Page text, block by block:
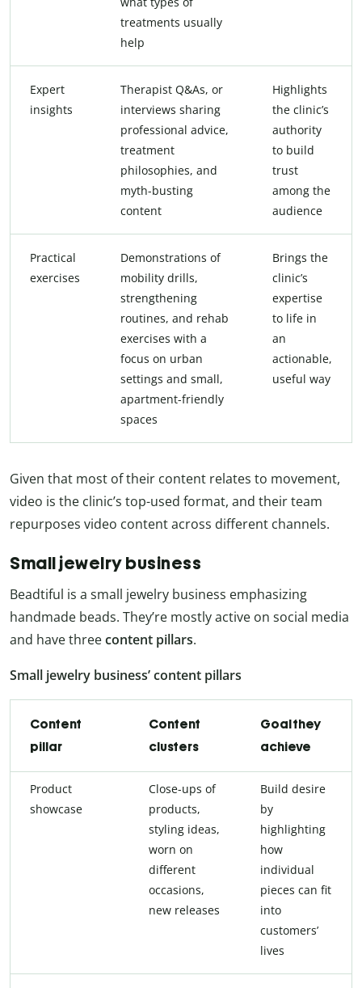
treatments usually
help
Expert
insights
Therapist Q&As, or
interviews sharing
professional advice,
treatment
philosophies, and
myth-busting
content
Highlights
the clinic’s
authority
to build
trust
among the
audience
Practical
exercises
Demonstrations of
mobility drills,
strengthening
routines, and rehab
exercises with a
focus on urban
settings and small,
apartment-friendly
spaces
Brings the
clinic’s
expertise
to life in
an
actionable,
useful way
Given that most of their content relates to movement,
video is the clinic’s top-used format, and their team
repurposes video content across different channels.
Small jewelry business
Beadtiful is a small jewelry business emphasizing
handmade beads. They’re mostly active on social media
and have threecontent pillars.
Small jewelry business’ content pillars
Content
pillar
Content
clusters
Goal they
achieve
Product
showcase
Close-ups of
products,
styling ideas,
worn on
different
occasions,
new releases
Build desire
by
highlighting
how
individual
pieces can fit
into
customers’
lives